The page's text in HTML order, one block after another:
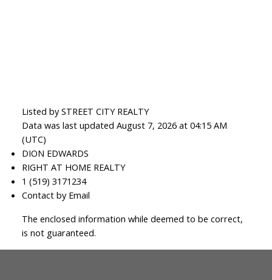
Listed by STREET CITY REALTY
Data was last updated August 7, 2026 at 04:15 AM
(UTC)
DION EDWARDS
RIGHT AT HOME REALTY
1 (519) 3171234
Contact by Email
The enclosed information while deemed to be correct,
is not guaranteed.